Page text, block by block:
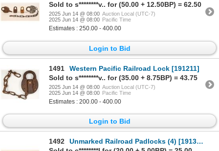
Sold to s********v.. for (50.00 + 12.50BP) = 62.50
2025 Jun 14 @ 08:00 Auction Local (UTC-7)
2025 Jun 14 @ 08:00 Pacific Time
Estimates : 250.00 - 400.00
Login to Bid
1491
Western Pacific Railroad Lock [191211]
Sold to s********v.. for (35.00 + 8.75BP) = 43.75
2025 Jun 14 @ 08:00 Auction Local (UTC-7)
2025 Jun 14 @ 08:00 Pacific Time
Estimates : 200.00 - 400.00
Login to Bid
1492
Unmarked Railroad Padlocks (4) [191347]